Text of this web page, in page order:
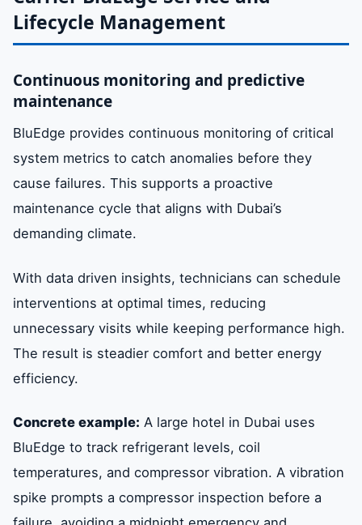
Lifecycle Management
Continuous monitoring and predictive
maintenance
BluEdge provides continuous monitoring of critical
system metrics to catch anomalies before they
cause failures. This supports a proactive
maintenance cycle that aligns with Dubai’s
demanding climate.
With data driven insights, technicians can schedule
interventions at optimal times, reducing
unnecessary visits while keeping performance high.
The result is steadier comfort and better energy
efficiency.
Concrete example: A large hotel in Dubai uses
BluEdge to track refrigerant levels, coil
temperatures, and compressor vibration. A vibration
spike prompts a compressor inspection before a